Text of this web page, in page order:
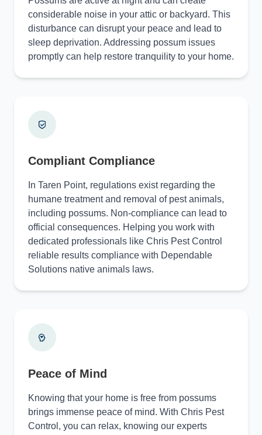
considerable noise in your attic or backyard. This
disturbance can disrupt your peace and lead to
sleep deprivation. Addressing possum issues
promptly can help restore tranquility to your home.
Compliant Compliance
In Taren Point, regulations exist regarding the
humane treatment and removal of pest animals,
including possums. Non-compliance can lead to
official consequences. Helping you work with
dedicated professionals like Chris Pest Control
reliable results compliance with Dependable
Solutions native animals laws.
Peace of Mind
Knowing that your home is free from possums
brings immense peace of mind. With Chris Pest
Control, you can relax, knowing our experts